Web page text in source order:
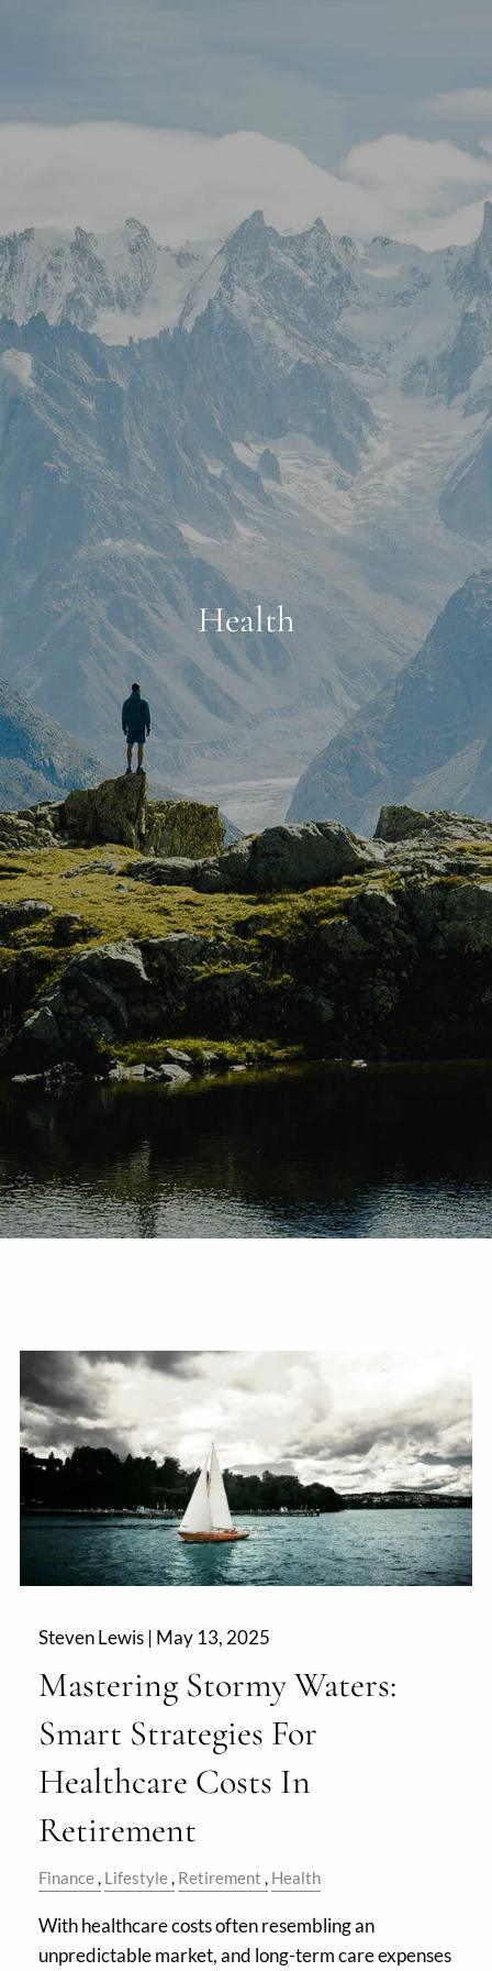
UNIQUE APPROACH
OUR SERVICES
RESOURCES
CONTACT
CLIENT LOGIN
Health
Steven Lewis | May 13, 2025
Mastering Stormy Waters:
Smart Strategies For
Healthcare Costs In
Retirement
Finance Lifestyle Retirement Health
With healthcare costs often resembling an
unpredictable market, and long-term care expenses